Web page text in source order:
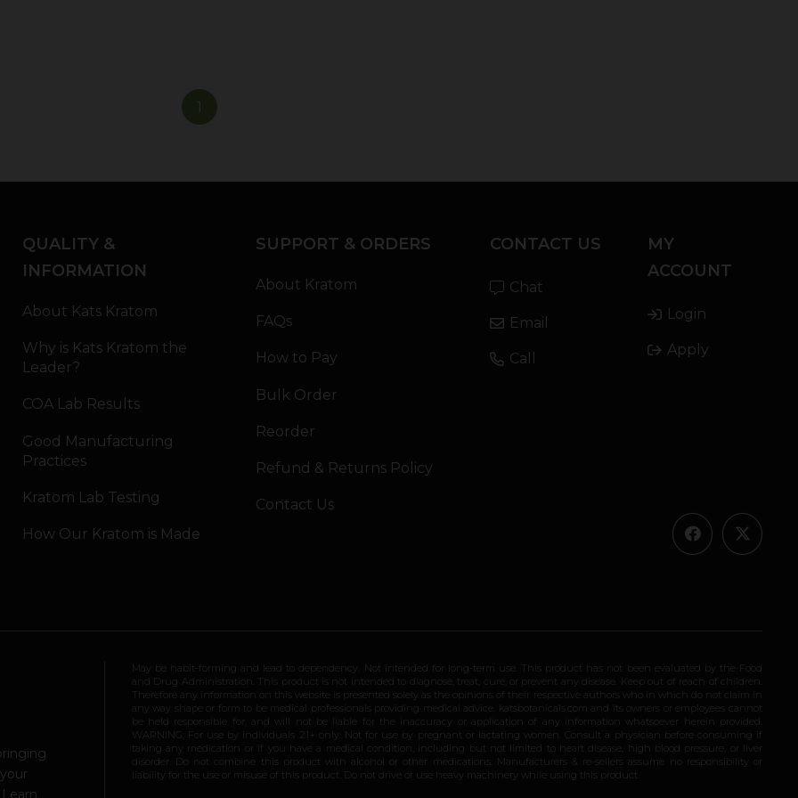
1
QUALITY &
INFORMATION
About Kats Kratom
Why is Kats Kratom the
Leader?
COA Lab Results
Good Manufacturing
Practices
Kratom Lab Testing
How Our Kratom is Made
SUPPORT & ORDERS
About Kratom
FAQs
How to Pay
Bulk Order
Reorder
Refund & Returns Policy
Contact Us
CONTACT US
Chat
Email
Call
MY
ACCOUNT
Login
Apply
Learn
May be habit-forming and lead to dependency. Not intended for long-term use. This product has not been evaluated by the Food
and Drug Administration. This product is not intended to diagnose, treat, cure, or prevent any disease. Keep out of reach of children.
Therefore any information on this website is presented solely as the opinions of their respective authors who in which do not claim in
any way shape or form to be medical professionals providing medical advice. katsbotanicals.com and its owners or employees cannot
be held responsible for, and will not be liable for the inaccuracy or application of any information whatsoever herein provided.
WARNING: For use by individuals 21+ only. Not for use by pregnant or lactating women. Consult a physician before consuming if
taking any medication or if you have a medical condition, including but not limited to heart disease, high blood pressure, or liver
disorder. Do not combine this product with alcohol or other medications. Manufacturers & re-sellers assume no responsibility or
liability for the use or misuse of this product. Do not drive or use heavy machinery while using this product.